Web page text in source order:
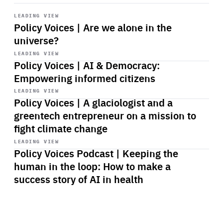
LEADING VIEW
Policy Voices | Are we alone in the
universe?
Start
playback
LEADING VIEW
Policy Voices | AI & Democracy:
Empowering informed citizens
Start
playback
LEADING VIEW
Policy Voices | A glaciologist and a
greentech entrepreneur on a mission to
fight climate change
Start
playback
LEADING VIEW
Policy Voices Podcast | Keeping the
human in the loop: How to make a
success story of AI in health
Start
playback